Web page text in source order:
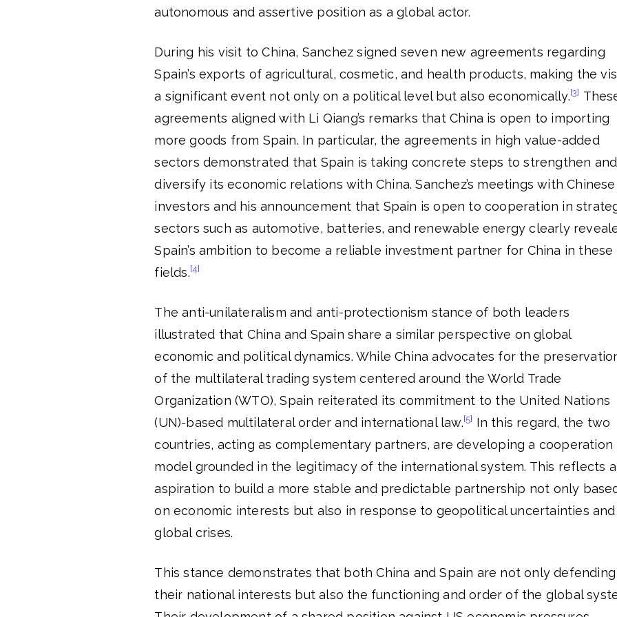
autonomous and assertive position as a global actor.
During his visit to China, Sanchez signed seven new agreements regarding
Spain’s exports of agricultural, cosmetic, and health products, making the
a significant event not only on a political level but also economically.[3]
agreements aligned with Li Qiang’s remarks that China is open to importing
more goods from Spain. In particular, the agreements in high value-added
sectors demonstrated that Spain is taking concrete steps to strengthen and
diversify its economic relations with China. Sanchez’s meetings with Chinese
investors and his announcement that Spain is open to cooperation in
sectors such as automotive, batteries, and renewable energy clearly
Spain’s ambition to become a reliable investment partner for China in these
fields.[4]
The anti-unilateralism and anti-protectionism stance of both leaders
illustrated that China and Spain share a similar perspective on global
economic and political dynamics. While China advocates for the
of the multilateral trading system centered around the World Trade
Organization (WTO), Spain reiterated its commitment to the United Nations
(UN)-based multilateral order and international law.[5] In this regard, the two
countries, acting as complementary partners, are developing a cooperation
model grounded in the legitimacy of the international system. This reflects
aspiration to build a more stable and predictable partnership not only
on economic interests but also in response to geopolitical uncertainties and
global crises.
This stance demonstrates that both China and Spain are not only defending
their national interests but also the functioning and order of the global